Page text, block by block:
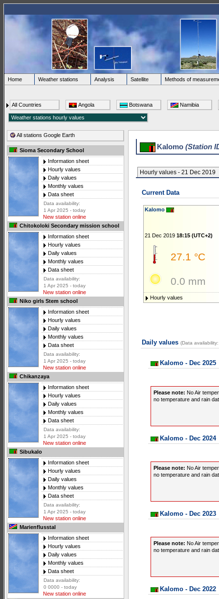
Home Weather stations Analysis Satellite Methods of
All Countries Angola Botswana Namibia
All stations Google Earth
Sioma Secondary School
Information sheet
Hourly values
Daily values
Monthly values
Data sheet
Data availability:
1 Apr 2025 - today
New station online
Chitokoloki Secondary mission school
Information sheet
Hourly values
Daily values
Monthly values
Data sheet
Data availability:
1 Apr 2025 - today
New station online
Niko girls Stem school
Information sheet
Hourly values
Daily values
Monthly values
Data sheet
Data availability:
1 Apr 2025 - today
New station online
Chikanzaya
Information sheet
Hourly values
Daily values
Monthly values
Data sheet
Data availability:
1 Apr 2025 - today
New station online
Sibukalo
Information sheet
Hourly values
Daily values
Monthly values
Data sheet
Data availability:
1 Apr 2025 - today
New station online
Marienflusstal
Information sheet
Hourly values
Daily values
Monthly values
Data sheet
Data availability:
0 0000 - today
New station online
Kalomo (Station
Hourly values - 21 Dec 2019
Current Data
Kalomo
21 Dec 2019 18:15 (UTC+2)
27.1 °C
0.0 mm
Hourly values
Daily values (Data
Kalomo - Dec 2025
Please note: No Air
no temperature and rain
Kalomo - Dec 2024
Please note: No Air
no temperature and rain
Kalomo - Dec 2023
Please note: No Air
no temperature and rain
Kalomo - Dec 2022